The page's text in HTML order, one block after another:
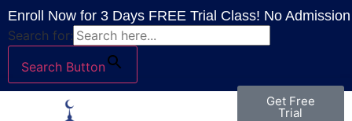
Enroll Now for 3 Days FREE Trial Class! No
Search for:
Search Button
Get Free
Trial